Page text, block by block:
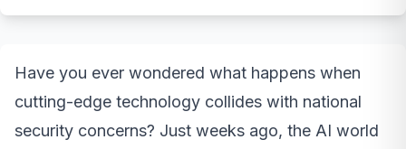
Have you ever wondered what happens when
cutting-edge technology collides with national
security concerns? Just weeks ago, the AI world